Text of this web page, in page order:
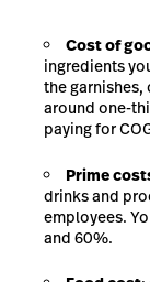
Cost of
ingredients
the garnishes,
around one-
paying for
Prime
drinks and
employees.
and 60%.